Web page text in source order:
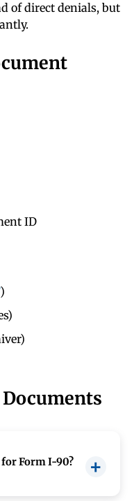
of direct denials, but
ID
)
Form I-90?